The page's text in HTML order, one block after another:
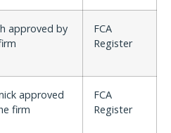
approved by
FCA
Register
approved
firm
FCA
Register